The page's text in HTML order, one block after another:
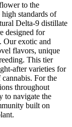
to the
standards of
Delta-9 distillate
designed for
Our exotic and
flavors, unique
This tier
after varieties for
For the
throughout
to navigate the
built on